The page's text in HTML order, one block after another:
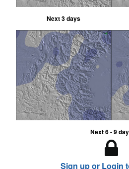
Next 3 days
Next 6 - 9
Sign up or Login